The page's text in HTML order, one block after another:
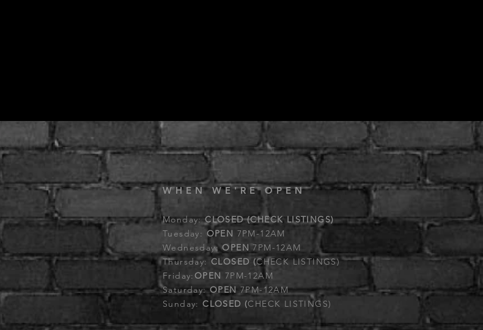
WHEN WE'RE OPEN
Monday:CLOSED (CHECK LISTINGS)
Tuesday: OPEN 7PM-12AM
Wednesday:OPEN 7PM-12AM
Thursday: CLOSED (CHECK LISTINGS)
Friday:OPEN 7PM-12AM
Saturday:OPEN 7PM-12AM
Sunday:CLOSED (CHECK LISTINGS)